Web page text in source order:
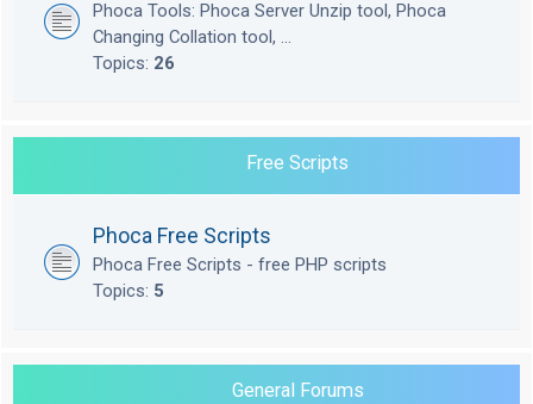
Phoca Tools: Phoca Server Unzip tool, Phoca
Changing Collation tool, ...
Topics: 26
Free Scripts
Phoca Free Scripts
Phoca Free Scripts - free PHP scripts
Topics: 5
General Forums